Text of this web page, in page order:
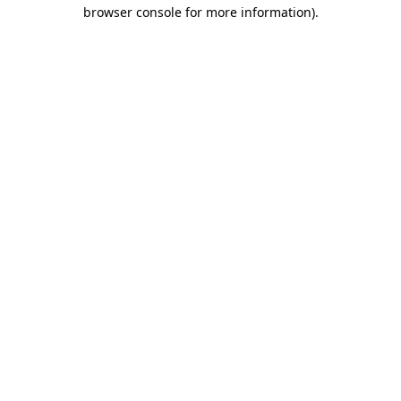
browser console for more information).